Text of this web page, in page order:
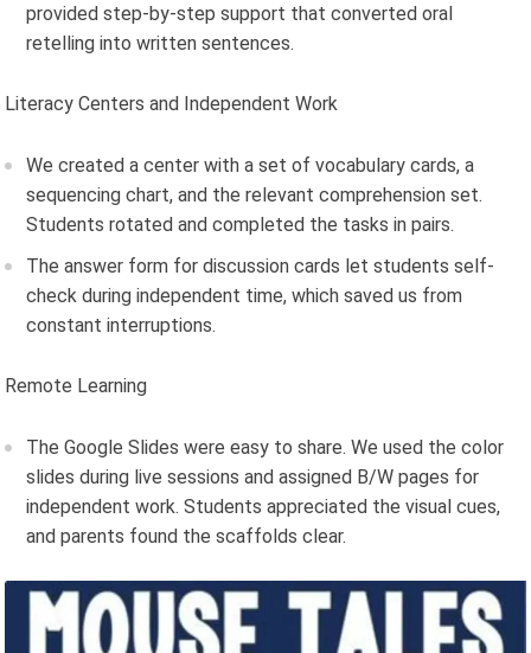
provided step-by-step support that converted oral
retelling into written sentences.
Literacy Centers and Independent Work
We created a center with a set of vocabulary cards, a
sequencing chart, and the relevant comprehension set.
Students rotated and completed the tasks in pairs.
The answer form for discussion cards let students self-
check during independent time, which saved us from
constant interruptions.
Remote Learning
The Google Slides were easy to share. We used the color
slides during live sessions and assigned B/W pages for
independent work. Students appreciated the visual cues,
and parents found the scaffolds clear.